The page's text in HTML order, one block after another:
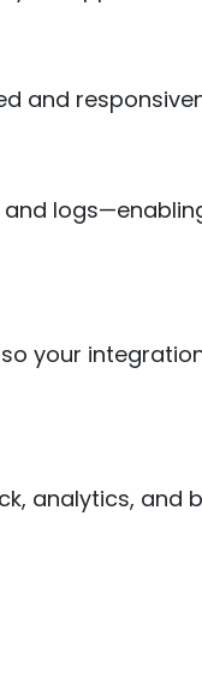
and
your
analytics, and